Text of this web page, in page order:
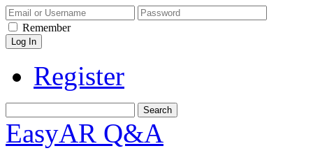
Remember
Register
EasyAR Q&A